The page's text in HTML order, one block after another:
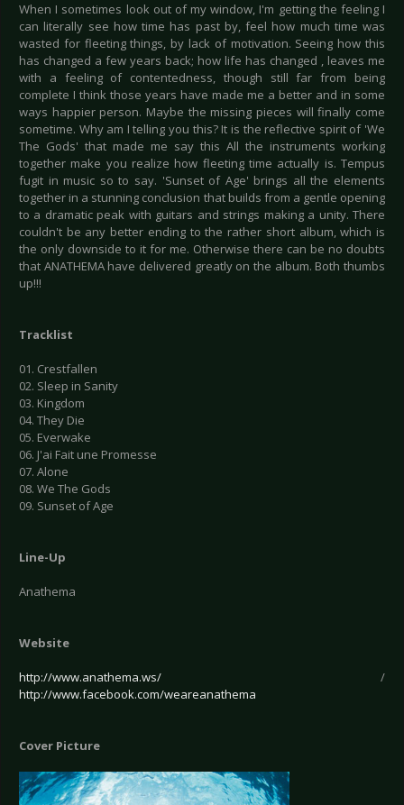
When I sometimes look out of my window, I'm getting the feeling I
can literally see how time has past by, feel how much time was
wasted for fleeting things, by lack of motivation. Seeing how this
has changed a few years back; how life has changed , leaves me
with a feeling of contentedness, though still far from being
complete I think those years have made me a better and in some
ways happier person. Maybe the missing pieces will finally come
sometime. Why am I telling you this? It is the reflective spirit of 'We
The Gods' that made me say this All the instruments working
together make you realize how fleeting time actually is. Tempus
fugit in music so to say. 'Sunset of Age' brings all the elements
together in a stunning conclusion that builds from a gentle opening
to a dramatic peak with guitars and strings making a unity. There
couldn't be any better ending to the rather short album, which is
the only downside to it for me. Otherwise there can be no doubts
that ANATHEMA have delivered greatly on the album. Both thumbs
up!!!
Tracklist
01. Crestfallen
02. Sleep in Sanity
03. Kingdom
04. They Die
05. Everwake
06. J'ai Fait une Promesse
07. Alone
08. We The Gods
09. Sunset of Age
Line-Up
Anathema
Website
http://www.anathema.ws/ /
http://www.facebook.com/weareanathema
Cover Picture